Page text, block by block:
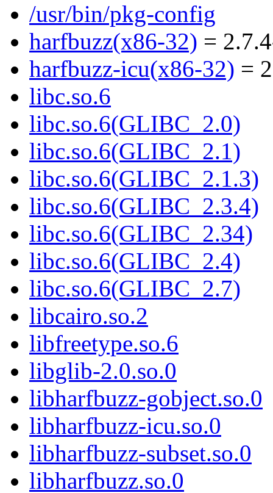
/usr/bin/pkg-config
harfbuzz(x86-32) =
harfbuzz-icu(x86-32) =
libc.so.6
libc.so.6(GLIBC_2.0)
libc.so.6(GLIBC_2.1)
libc.so.6(GLIBC_2.1.3)
libc.so.6(GLIBC_2.3.4)
libc.so.6(GLIBC_2.34)
libc.so.6(GLIBC_2.4)
libc.so.6(GLIBC_2.7)
libcairo.so.2
libfreetype.so.6
libglib-2.0.so.0
libharfbuzz-gobject.so.0
libharfbuzz-icu.so.0
libharfbuzz-subset.so.0
libharfbuzz.so.0